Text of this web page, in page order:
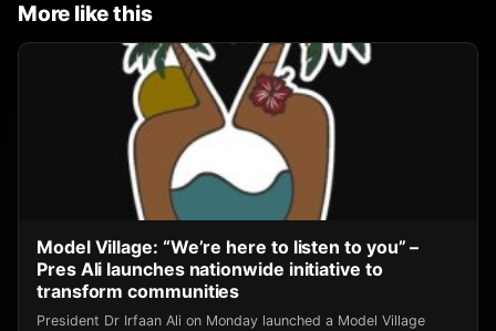
More like this
Model Village: “We’re here to listen to you” –
Pres Ali launches nationwide initiative to
transform communities
President Dr Irfaan Ali on Monday launched a Model Village